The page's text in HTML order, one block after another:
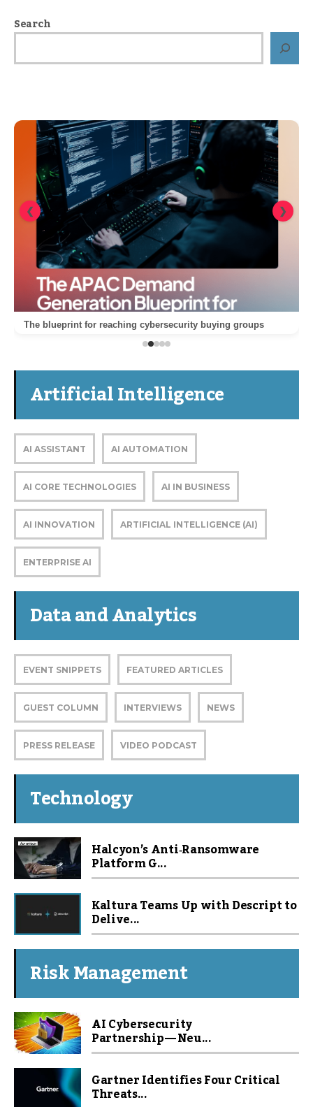
Search
The blueprint for reaching cybersecurity buying groups
❮ ❯
Artificial Intelligence
AI ASSISTANT AI AUTOMATION
AI CORE TECHNOLOGIES AI IN BUSINESS
AI INNOVATION ARTIFICIAL INTELLIGENCE (AI)
ENTERPRISE AI
Data and Analytics
EVENT SNIPPETS FEATURED ARTICLES
GUEST COLUMN INTERVIEWS NEWS
PRESS RELEASE VIDEO PODCAST
Technology
Halcyon’s Anti‑Ransomware
Platform G...
Kaltura Teams Up with Descript to
Delive...
Risk Management
AI Cybersecurity
Partnership — Neu...
Gartner Identifies Four Critical
Threats...